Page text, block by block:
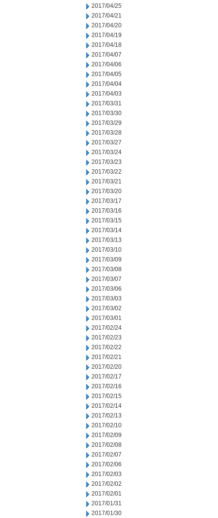
2017/04/25
2017/04/21
2017/04/20
2017/04/19
2017/04/18
2017/04/07
2017/04/06
2017/04/05
2017/04/04
2017/04/03
2017/03/31
2017/03/30
2017/03/29
2017/03/28
2017/03/27
2017/03/24
2017/03/23
2017/03/22
2017/03/21
2017/03/20
2017/03/17
2017/03/16
2017/03/15
2017/03/14
2017/03/13
2017/03/10
2017/03/09
2017/03/08
2017/03/07
2017/03/06
2017/03/03
2017/03/02
2017/03/01
2017/02/24
2017/02/23
2017/02/22
2017/02/21
2017/02/20
2017/02/17
2017/02/16
2017/02/15
2017/02/14
2017/02/13
2017/02/10
2017/02/09
2017/02/08
2017/02/07
2017/02/06
2017/02/03
2017/02/02
2017/02/01
2017/01/31
2017/01/30